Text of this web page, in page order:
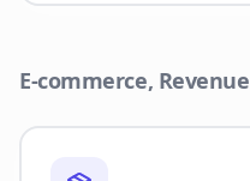
E-commerce,